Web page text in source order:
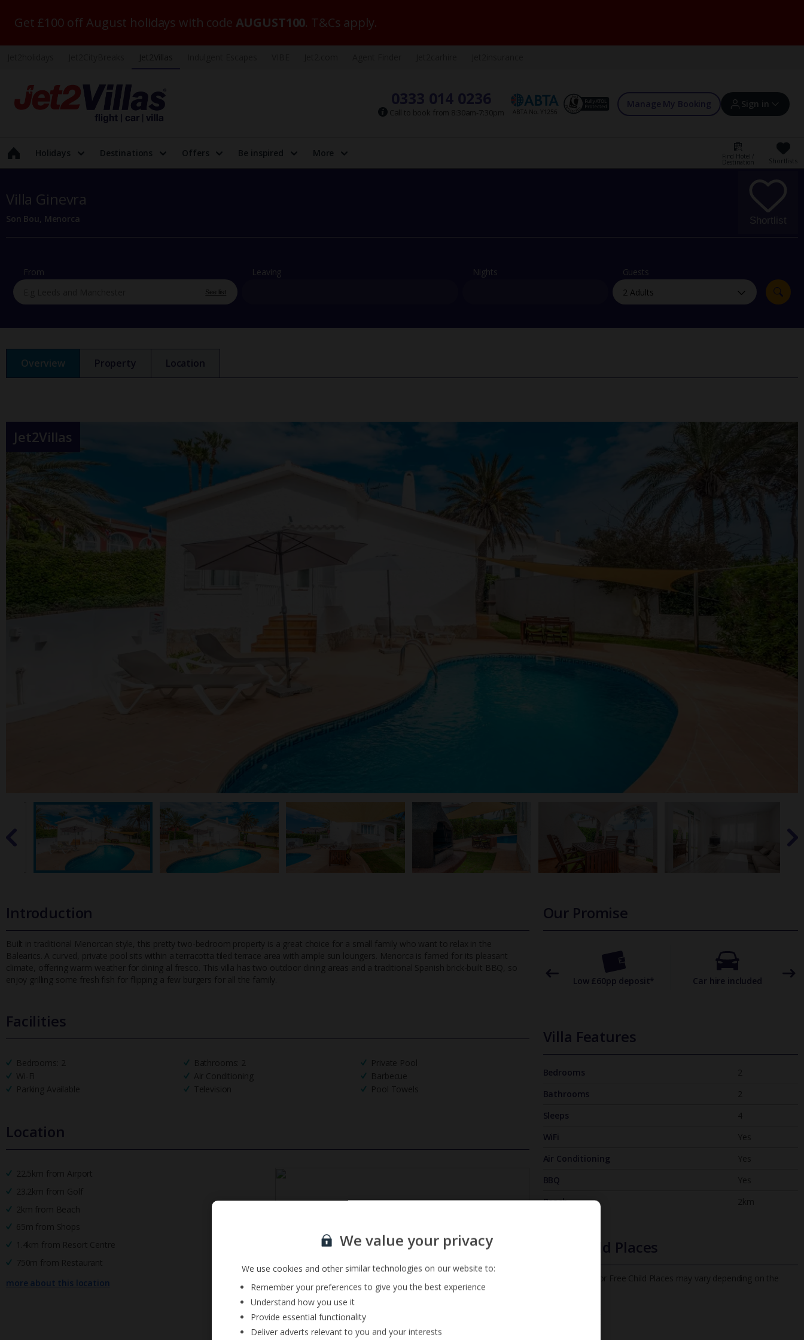
Get £100 off August holidays with code AUGUST100. T&Cs apply.
0333 014 0236
Call to book from 8:30am-7:30pm
Manage My Booking Sign in
Sign in | Create account
Offers and competitions
myJet2Perks
Holiday shortlists
Group quotes
Holidays Destinations Offers Be inspired More Find Hotel /
Destination Shortlists
Villa Ginevra
Son Bou, Menorca Shortlist
From
See list
Leaving Nights Guests
Overview Property Location
Jet2Villas
Introduction
Built in traditional Menorcan style, this pretty two-bedroom property is a great choice for a small family who want to relax in the
Balearics. A curved, private pool sits within a terracotta tiled terrace area with ample sun loungers. Menorca is famed for its pleasant
climate, offering warm weather for dining al fresco. This villa has two outdoor dining areas and a traditional Spanish brick-built BBQ, so
enjoy grilling some fresh fish for flipping a few burgers for all the family.
Facilities
Bedrooms: 2 Bathrooms: 2
Private Pool
Wi-Fi
Air Conditioning
Barbecue
Parking Available
Television Pool Towels
Location
22.5km from Airport
23.2km from Golf
2km from Beach
65m from Shops
1.4km from Resort Centre
750m from Restaurant
more about this location
Our Promise
24/7 UK-based customer
Low £60pp deposit* Car hire included
Villa Features
Bedrooms
2
Bathrooms
2
Sleeps
4
WiFi
Yes
Air Conditioning
Yes
BBQ
Yes
Beach
2km
Free Child Places
The child age for Free Child Places may vary depending on the
Sign up for our email service
We value your privacy
We use cookies and other similar technologies on our website to:
Remember your preferences to give you the best experience
Understand how you use it
Provide essential functionality
Deliver adverts relevant to you and your interests